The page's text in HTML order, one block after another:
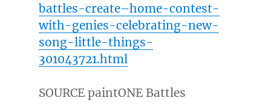
battles-create–home-contest-
with-genies-celebrating-new-
song-little-things-
301043721.html
SOURCE paintONE Battles